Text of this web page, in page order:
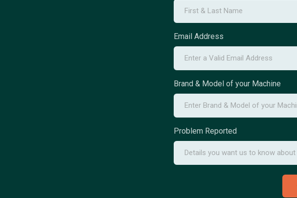
Email Address
Brand & Model of your Machine
Problem Reported